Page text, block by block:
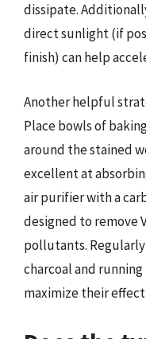
dissipate.
direct sunlight (if
finish) can help
Another helpful
Place bowls of
around the stained
excellent at
air purifier with a
designed to remove
pollutants.
charcoal and
maximize their